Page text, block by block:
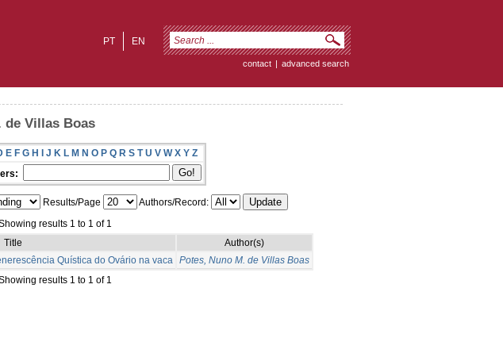
EN
PT
contact | advanced search
de Villas Boas
E F G H I J K L M N O P Q R S T U V W X Y Z
Results/Page
Authors/Record:
results 1 to 1 of 1
Title
Author(s)
Quística do Ovário na vaca Potes, Nuno M. de Villas Boas
results 1 to 1 of 1